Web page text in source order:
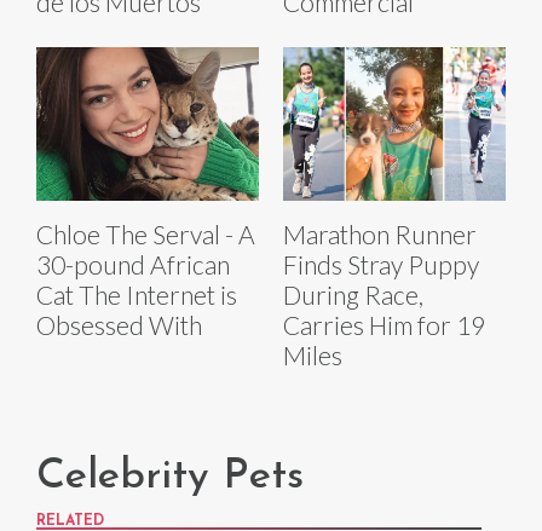
Chloe The Serval - A
30-pound African
Cat The Internet is
Obsessed With
Marathon Runner
Finds Stray Puppy
During Race,
Carries Him for 19
Miles
Celebrity Pets
RELATED